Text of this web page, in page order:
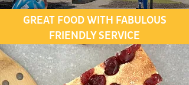
GREAT FOOD WITH FABULOUS
FRIENDLY SERVICE